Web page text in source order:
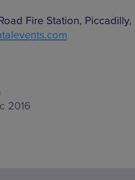
Fire Station, Piccadilly,
2016